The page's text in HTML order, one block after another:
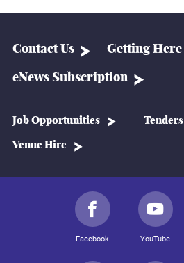
Contact Us Getting Here
eNews Subscription
Job Opportunities Tenders
Venue Hire
Facebook YouTube